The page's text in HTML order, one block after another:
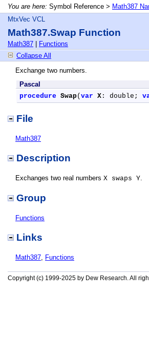
You are here: Symbol Reference > Math387
MtxVec VCL
Math387.Swap Function
Math387
Functions
Collapse All
Exchange two numbers.
Pascal
procedure Swap( var X : double;
File
Math387
Description
Exchanges two real numbers X swaps Y.
Group
Functions
Links
Math387, Functions
Copyright (c) 1999-2025 by Dew Research. All